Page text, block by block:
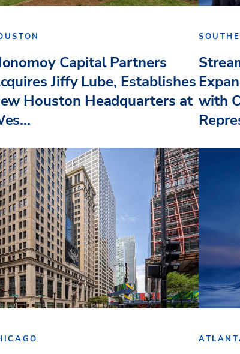
Capital Partners
Jiffy Lube, Establishes
Houston Headquarters at with